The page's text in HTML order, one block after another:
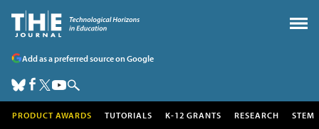
Add as a preferred source on Google
PRODUCT AWARDS TUTORIALS K-12 GRANTS RESEARCH STEM